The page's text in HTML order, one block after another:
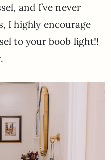
and I’ve never
I highly encourage
to your boob light!!